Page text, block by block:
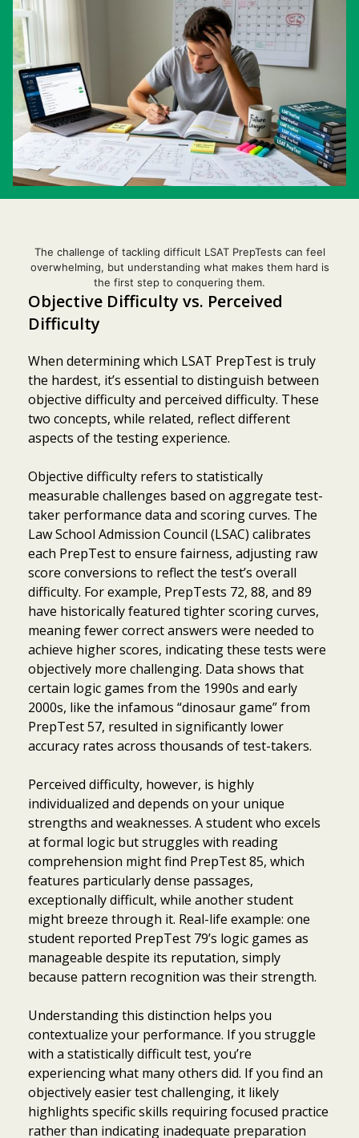
The challenge of tackling difficult LSAT PrepTests can feel
overwhelming, but understanding what makes them hard is
the first step to conquering them.
Objective Difficulty vs. Perceived
Difficulty
When determining which LSAT PrepTest is truly
the hardest, it’s essential to distinguish between
objective difficulty and perceived difficulty. These
two concepts, while related, reflect different
aspects of the testing experience.
Objective difficulty refers to statistically
measurable challenges based on aggregate test-
taker performance data and scoring curves. The
Law School Admission Council (LSAC) calibrates
each PrepTest to ensure fairness, adjusting raw
score conversions to reflect the test’s overall
difficulty. For example, PrepTests 72, 88, and 89
have historically featured tighter scoring curves,
meaning fewer correct answers were needed to
achieve higher scores, indicating these tests were
objectively more challenging. Data shows that
certain logic games from the 1990s and early
2000s, like the infamous “dinosaur game” from
PrepTest 57, resulted in significantly lower
accuracy rates across thousands of test-takers.
Perceived difficulty, however, is highly
individualized and depends on your unique
strengths and weaknesses. A student who excels
at formal logic but struggles with reading
comprehension might find PrepTest 85, which
features particularly dense passages,
exceptionally difficult, while another student
might breeze through it. Real-life example: one
student reported PrepTest 79’s logic games as
manageable despite its reputation, simply
because pattern recognition was their strength.
Understanding this distinction helps you
contextualize your performance. If you struggle
with a statistically difficult test, you’re
experiencing what many others did. If you find an
objectively easier test challenging, it likely
highlights specific skills requiring focused practice
rather than indicating inadequate preparation